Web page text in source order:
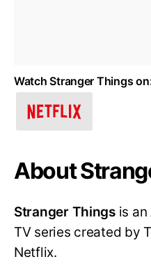
Watch Stranger Things
About
Stranger Thingsis an
TV series created by
Netflix.